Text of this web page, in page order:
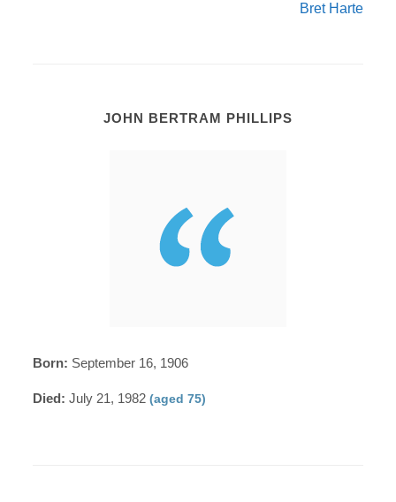
Bret Harte
JOHN BERTRAM PHILLIPS
Born: September 16, 1906
Died: July 21, 1982(aged 75)